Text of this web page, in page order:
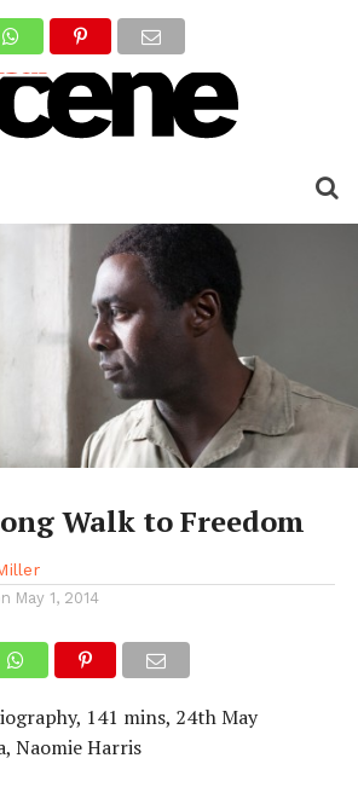
Walk to Freedom
May 1, 2014
141 mins, 24th May
Naomie Harris